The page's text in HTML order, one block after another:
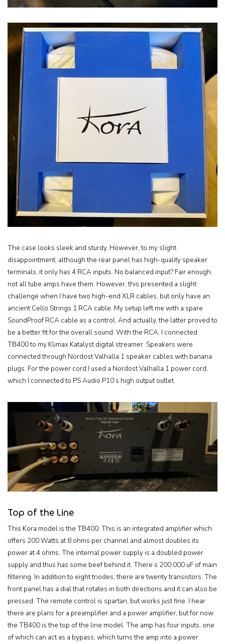
The case looks sleek and sturdy. However, to my slight
disappointment, although the rear panel has high-quality speaker
terminals, it only has 4 RCA inputs. No balanced input? Fair enough,
not all tube amps have them. However, this presented a slight
challenge when I have two high-end XLR cables, but only have an
ancient Cello Strings 1 RCA cable. My setup left me with a spare
SoundProof RCA cable as a control. And actually, the latter proved to
be a better fit for the overall sound. With the RCA, I connected
TB400 to my Klimax Katalyst digital streamer. Speakers were
connected through Nordost Valhalla 1 speaker cables with banana
plugs. For the power cord I used a Nordost Valhalla 1 power cord,
which I connected to PS Audio P10’s high output outlet.
Top of the Line
This Kora model is the TB400. This is an integrated amplifier which
offers 200 Watts at 8 ohms per channel and almost doubles its
power at 4 ohms. The internal power supply is a doubled power
supply and thus has some beef behind it. There’s 200 000 uF of main
filtering. In addition to eight triodes, there are twenty transistors. The
front panel has a dial that rotates in both directions and it can also be
pressed. The remote control is spartan, but works just fine. I hear
there are plans for a preamplifier and a power amplifier, but for now
the TB400 is the top of the line model. The amp has four inputs, one
of which can act as a bypass, which turns the amp into a power